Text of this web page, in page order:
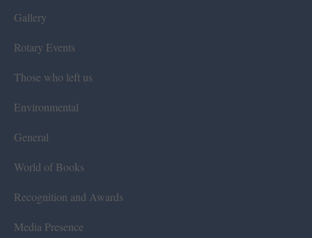
Gallery
Rotary Events
Those who left us
Environmental
General
World of Books
Recognition and Awards
Media Presence